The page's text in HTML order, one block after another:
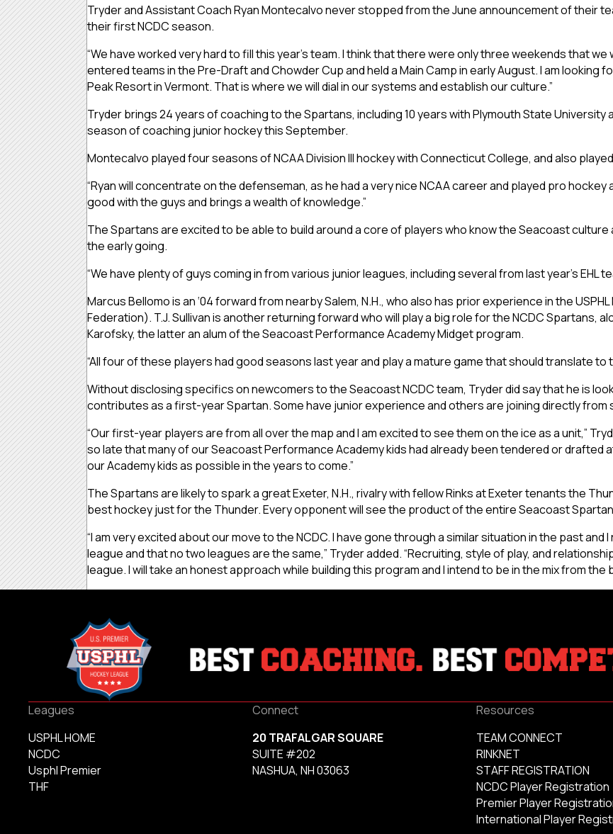
Tryder and Assistant Coach Ryan Montecalvo never stopped from the June announcement of their
their first NCDC season.
“We have worked very hard to fill this year’s team. I think that there were only three weekends that
entered teams in the Pre-Draft and Chowder Cup and held a Main Camp in early August. I am looking
Peak Resort in Vermont. That is where we will dial in our systems and establish our culture.”
Tryder brings 24 years of coaching to the Spartans, including 10 years with Plymouth State University
season of coaching junior hockey this September.
Montecalvo played four seasons of NCAA Division III hockey with Connecticut College, and also
“Ryan will concentrate on the defenseman, as he had a very nice NCAA career and played pro hockey
good with the guys and brings a wealth of knowledge.”
The Spartans are excited to be able to build around a core of players who know the Seacoast
the early going.
“We have plenty of guys coming in from various junior leagues, including several from last year’s EHL
Marcus Bellomo is an ‘04 forward from nearby Salem, N.H., who also has prior experience in the
Federation). T.J. Sullivan is another returning forward who will play a big role for the NCDC Spartans,
Karofsky, the latter an alum of the Seacoast Performance Academy Midget program.
“All four of these players had good seasons last year and play a mature game that should translate to
Without disclosing specifics on newcomers to the Seacoast NCDC team, Tryder did say that he is
contributes as a first-year Spartan. Some have junior experience and others are joining directly from
“Our first-year players are from all over the map and I am excited to see them on the ice as a unit,”
so late that many of our Seacoast Performance Academy kids had already been tendered or drafted
our Academy kids as possible in the years to come.”
The Spartans are likely to spark a great Exeter, N.H., rivalry with fellow Rinks at Exeter tenants the
best hockey just for the Thunder. Every opponent will see the product of the entire Seacoast
“I am very excited about our move to the NCDC. I have gone through a similar situation in the past
league and that no two leagues are the same,” Tryder added. “Recruiting, style of play, and
league. I will take an honest approach while building this program and I intend to be in the mix from the
Leagues
USPHL HOME
NCDC
Usphl Premier
THF
Connect
20 TRAFALGAR SQUARE
SUITE #202
NASHUA, NH 03063
Resources
TEAM CONNECT
RINKNET
STAFF REGISTRATION
NCDC Player Registration
Premier Player
International Player